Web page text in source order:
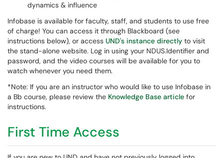
dynamics & influence
Infobase is available for faculty, staff, and students to use free
of charge! You can access it through Blackboard (see
instructions below), or access UND's instance directly to visit
the stand-alone website. Log in using your NDUS.Identifier and
password, and the video courses will be available for you to
watch whenever you need them.
*Note: If you are an instructor who would like to use Infobase in
a Bb course, please review the Knowledge Base article for
instructions.
First Time Access